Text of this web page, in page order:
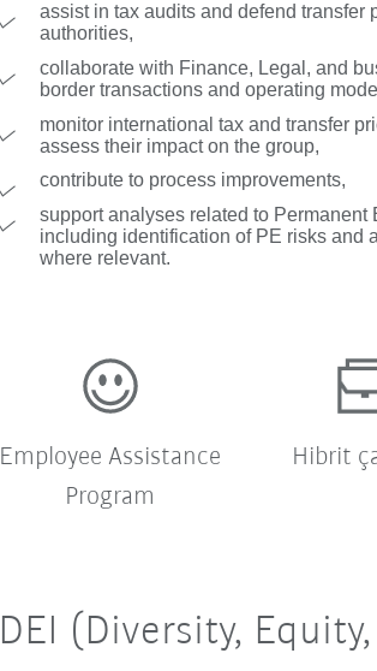
assist in tax audits and defend transfer
authorities,
collaborate with Finance, Legal, and
border transactions and operating
monitor international tax and transfer
assess their impact on the group,
contribute to process improvements,
support analyses related to Permanent
including identification of PE risks and
where relevant.
Employee Assistance
Program
Hibrit
DEI (Diversity,